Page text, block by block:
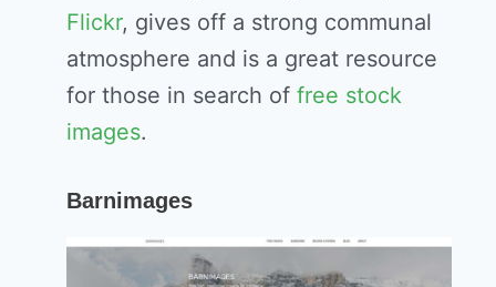
Flickr, gives off a strong communal
atmosphere and is a great resource
for those in search of free stock
images.
Barnimages